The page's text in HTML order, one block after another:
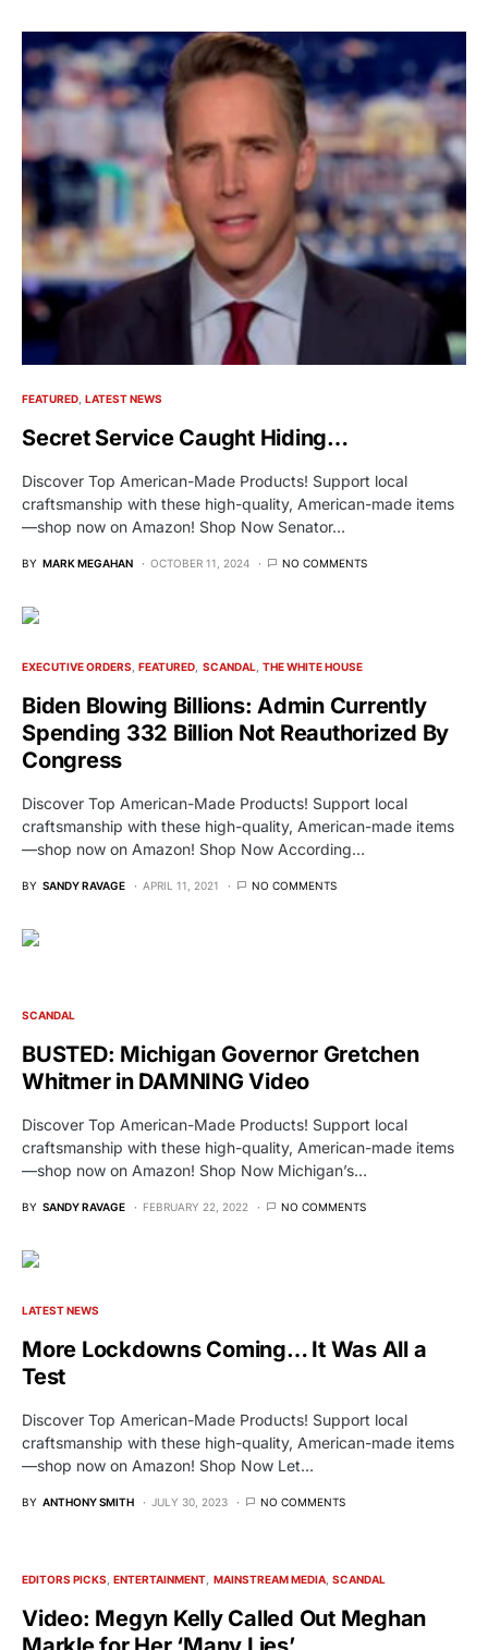
FEATURED LATEST NEWS
Secret Service Caught Hiding…
Discover Top American-Made Products! Support local
craftsmanship with these high-quality, American-made items
—shop now on Amazon! Shop Now Senator…
BY MARK MEGAHAN OCTOBER 11, 2024 NO COMMENTS
EXECUTIVE ORDERS FEATURED SCANDAL THE WHITE HOUSE
Biden Blowing Billions: Admin Currently
Spending 332 Billion Not Reauthorized By
Congress
Discover Top American-Made Products! Support local
craftsmanship with these high-quality, American-made items
—shop now on Amazon! Shop Now According…
BY SANDY RAVAGE APRIL 11, 2021 NO COMMENTS
SCANDAL
BUSTED: Michigan Governor Gretchen
Whitmer in DAMNING Video
Discover Top American-Made Products! Support local
craftsmanship with these high-quality, American-made items
—shop now on Amazon! Shop Now Michigan’s…
BY SANDY RAVAGE FEBRUARY 22, 2022 NO COMMENTS
LATEST NEWS
More Lockdowns Coming… It Was All a
Test
Discover Top American-Made Products! Support local
craftsmanship with these high-quality, American-made items
—shop now on Amazon! Shop Now Let…
BY ANTHONY SMITH JULY 30, 2023 NO COMMENTS
EDITORS PICKS ENTERTAINMENT MAINSTREAM MEDIA SCANDAL
Video: Megyn Kelly Called Out Meghan